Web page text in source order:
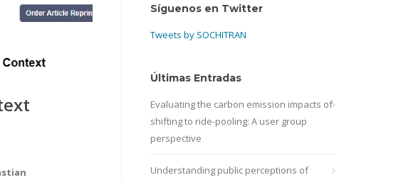
Síguenos en Twitter
Tweets by SOCHITRAN
Últimas Entradas
Evaluating the carbon emission impacts of
shifting to ride-pooling: A user group
perspective
Understanding public perceptions of